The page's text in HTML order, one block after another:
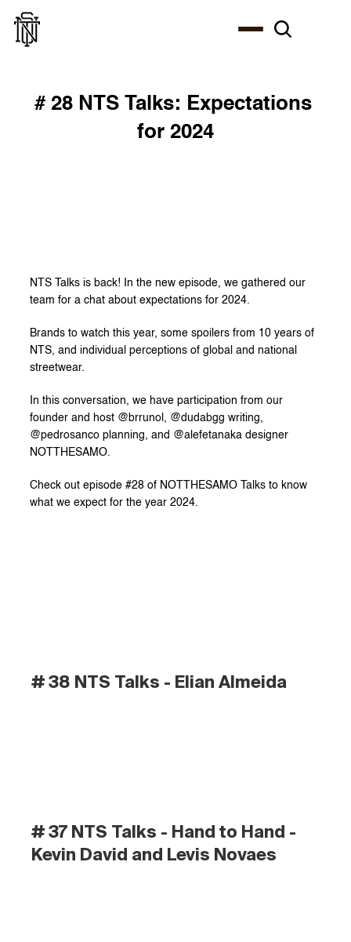
# 28 NTS Talks: Expectations
for 2024
NTS Talks is back! In the new episode, we gathered our
team for a chat about expectations for 2024.
Brands to watch this year, some spoilers from 10 years of
NTS, and individual perceptions of global and national
streetwear.
In this conversation, we have participation from our
founder and host @brrunol, @dudabgg writing,
@pedrosanco planning, and @alefetanaka designer
NOTTHESAMO.
Check out episode #28 of NOTTHESAMO Talks to know
what we expect for the year 2024.
# 38 NTS Talks - Elian Almeida
# 37 NTS Talks - Hand to Hand -
Kevin David and Levis Novaes